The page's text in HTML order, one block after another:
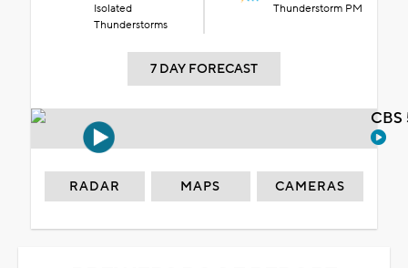
Isolated
Thunderstorms
Thunderstorm PM
7 DAY FORECAST
RADAR MAPS CAMERAS